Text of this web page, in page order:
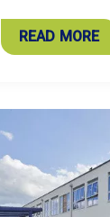
READ MORE